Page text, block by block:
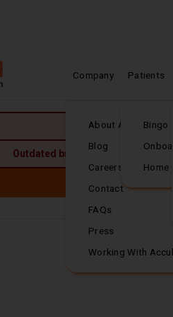
Outdated browser detected. For
Company
About Accuhealth
Blog
Careers
Contact
Frequently
FAQs
Press
Working With
Patients
Bingo
Home